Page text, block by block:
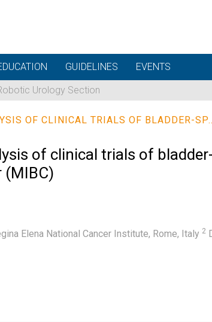
GUIDELINES EVENTS
Urology Section
A SYSTEMATIC REVIEW AND META-ANALYSIS OF CLINICAL
of clinical trials of
(MIBC)
Elena National Cancer Institute, Rome, Italy 2